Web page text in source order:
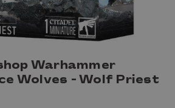
Warhammer
Wolves - Wolf Priest